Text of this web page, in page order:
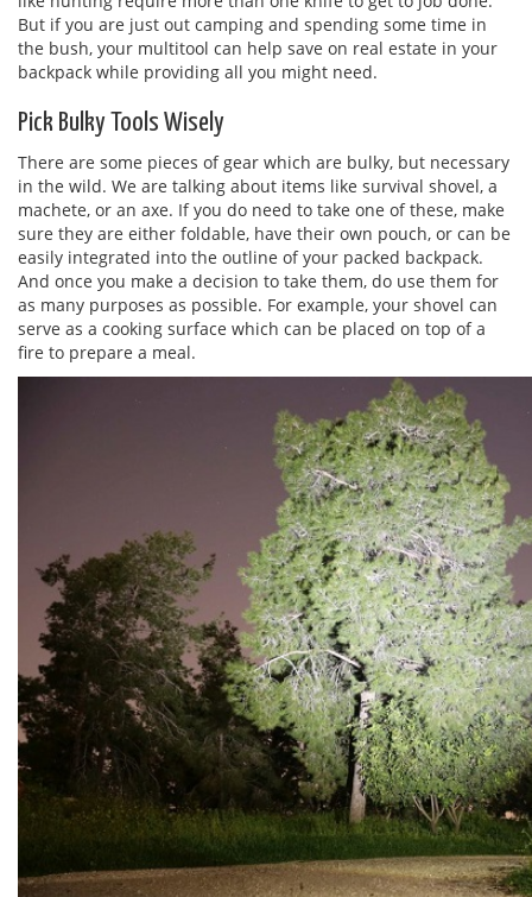
But if you are just out camping and spending some time in
the bush, your multitool can help save on real estate in your
backpack while providing all you might need.
Pick Bulky Tools Wisely
There are some pieces of gear which are bulky, but necessary
in the wild. We are talking about items like survival shovel, a
machete, or an axe. If you do need to take one of these, make
sure they are either foldable, have their own pouch, or can be
easily integrated into the outline of your packed backpack.
And once you make a decision to take them, do use them for
as many purposes as possible. For example, your shovel can
serve as a cooking surface which can be placed on top of a
fire to prepare a meal.